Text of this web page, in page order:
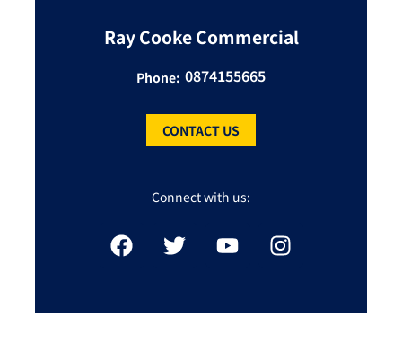
Ray Cooke Commercial
Phone: 0874155665
CONTACT US
Connect with us: